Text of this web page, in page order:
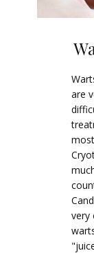
are
very